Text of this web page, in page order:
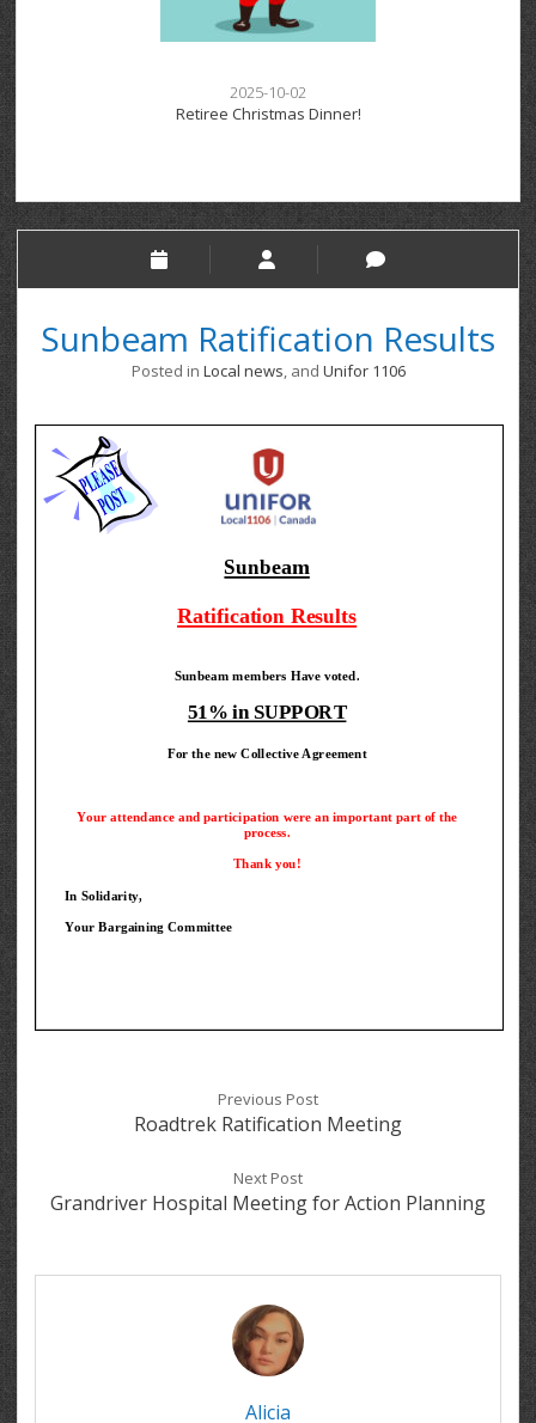
2025-10-02
Retiree Christmas Dinner!
Sunbeam Ratification Results
Posted in Local news, and Unifor 1106
Previous Post
Roadtrek Ratification Meeting
Next Post
Grandriver Hospital Meeting for Action Planning
Alicia